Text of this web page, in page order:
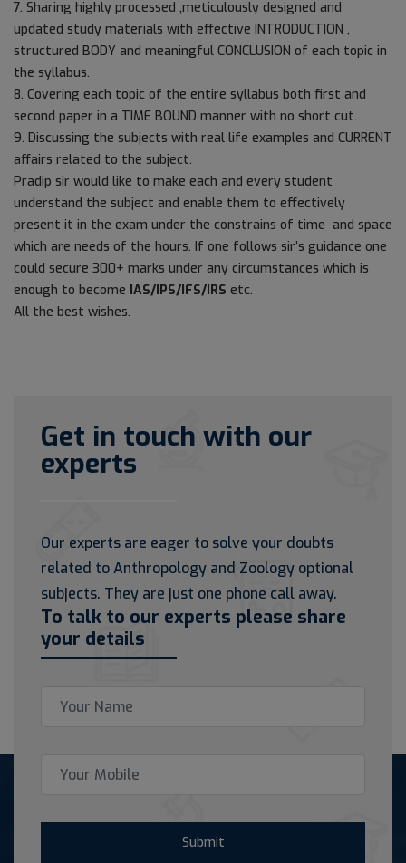
7. Sharing highly processed ,meticulously designed and
updated study materials with effective INTRODUCTION ,
structured BODY and meaningful CONCLUSION of each topic in
the syllabus.
8. Covering each topic of the entire syllabus both first and
second paper in a TIME BOUND manner with no short cut.
9. Discussing the subjects with real life examples and CURRENT
affairs related to the subject.
Pradip sir would like to make each and every student
understand the subject and enable them to effectively
present it in the exam under the constrains of time and space
which are needs of the hours. If one follows sir’s guidance one
could secure 300+ marks under any circumstances which is
enough to become IAS/IPS/IFS/IRS etc.
All the best wishes.
Get in touch with our
experts
Our experts are eager to solve your doubts
related to Anthropology and Zoology optional
subjects. They are just one phone call away.
To talk to our experts please share
your details
Submit